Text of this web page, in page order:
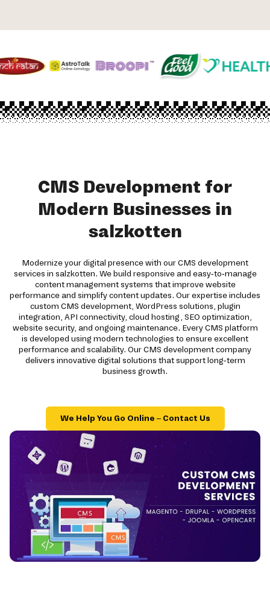
CMS Development for
Modern Businesses in
salzkotten
Modernize your digital presence with our CMS development
services in salzkotten. We build responsive and easy-to-manage
content management systems that improve website
performance and simplify content updates. Our expertise includes
custom CMS development, WordPress solutions, plugin
integration, API connectivity, cloud hosting, SEO optimization,
website security, and ongoing maintenance. Every CMS platform
is developed using modern technologies to ensure excellent
performance and scalability. Our CMS development company
delivers innovative digital solutions that support long-term
business growth.
We Help You Go Online – Contact Us